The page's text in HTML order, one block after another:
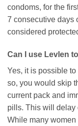
condoms, for the
7 consecutive days
considered
Can I use Levlen
Yes, it is possible to
so, you would skip
current pack and
pills. This will delay
While many